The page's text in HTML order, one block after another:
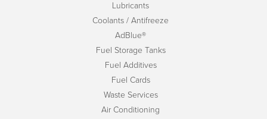
Lubricants
Coolants / Antifreeze
AdBlue®
Fuel Storage Tanks
Fuel Additives
Fuel Cards
Waste Services
Air Conditioning